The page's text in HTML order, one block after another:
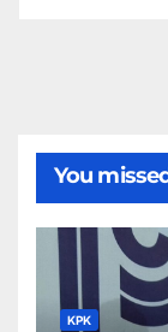
You
KPK